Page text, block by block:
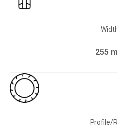
255
Profile/